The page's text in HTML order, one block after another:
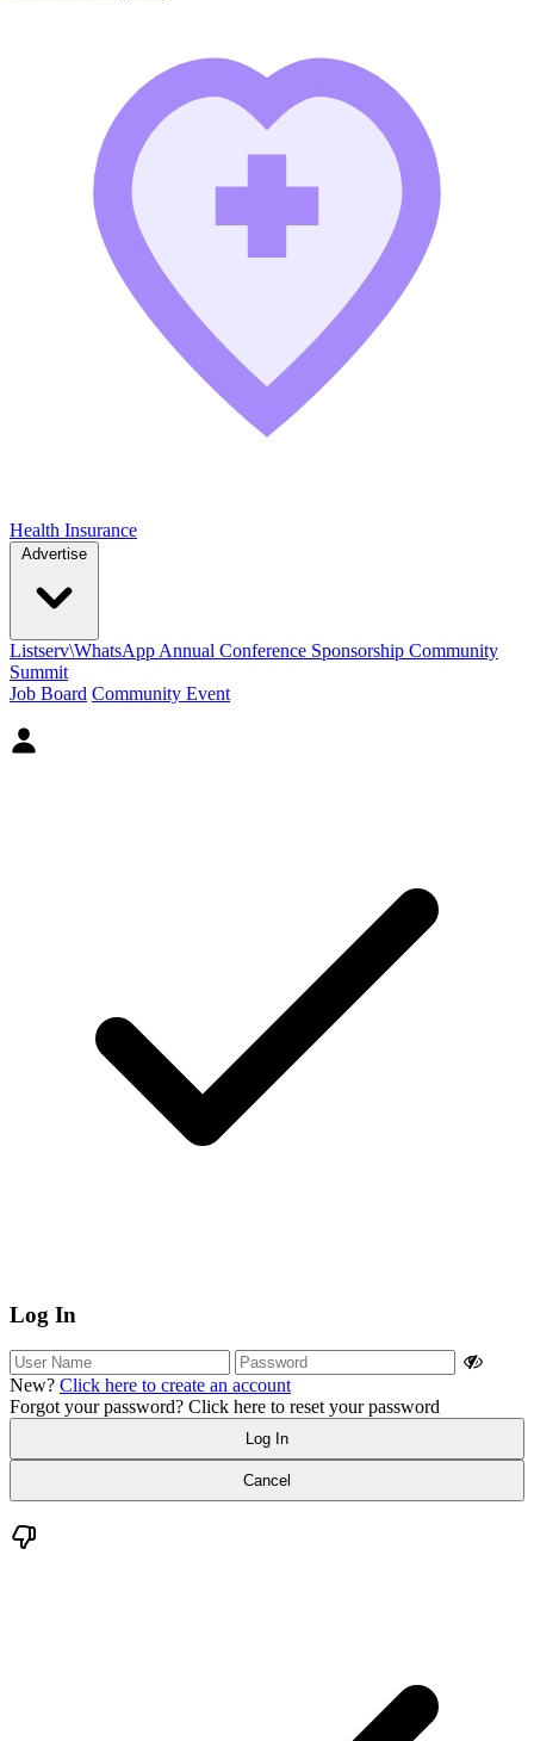
Health Insurance
Advertise
Listserv\WhatsApp Annual Conference Sponsorship Community
Summit
Job Board Community Event
Log In
New? Click here to create an account
Forgot your password? Click here to reset your password
Cancel
Log In